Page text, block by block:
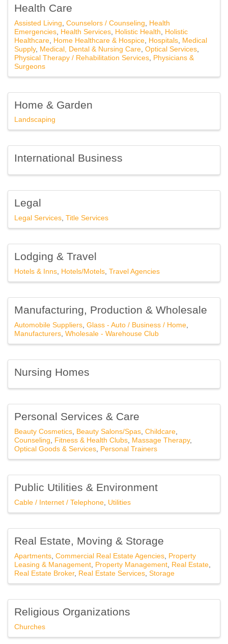
Health Care
Assisted Living Counselors / Counseling
Health
Emergencies Health Services Holistic Health
Holistic
Healthcare Home Healthcare & Hospice Hospitals Medical
Supply Medical, Dental & Nursing Care Optical Services
Physical Therapy / Rehabilitation Services Physicians &
Surgeons
Home & Garden
Landscaping
International Business
Legal
Legal Services Title Services
Lodging & Travel
Hotels & Inns Hotels/Motels Travel Agencies
Manufacturing, Production & Wholesale
Automobile Suppliers Glass - Auto / Business / Home
Manufacturers Wholesale - Warehouse Club
Nursing Homes
Personal Services & Care
Beauty Cosmetics Beauty Salons/Spas Childcare
Counseling
Fitness & Health Clubs
Massage Therapy
Optical Goods & Services
Personal Trainers
Public Utilities & Environment
Cable / Internet / Telephone Utilities
Real Estate, Moving & Storage
Apartments Commercial Real Estate Agencies
Property
Leasing & Management
Property Management
Real Estate
Real Estate Broker
Real Estate Services Storage
Religious Organizations
Churches
Company
Events Only
General News
Jobs, Press Release and News
Legislative Affairs
Member-to-Member Offers
Volunteering
By submitting this form, you are consenting to receive marketing emails
from: Southfield Area Chamber, 20300 Civic Center Dr, Suite 1102,
revoke your consent to receive emails at any time by using the
SafeUnsubscribe® link, found at the bottom of every email.
serviced by Constant Contact.